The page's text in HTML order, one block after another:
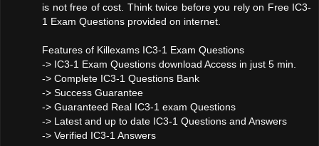
is not free of cost. Think twice before you rely on Free IC3-
1 Exam Questions provided on internet.
Features of Killexams IC3-1 Exam Questions
-> IC3-1 Exam Questions download Access in just 5 min.
-> Complete IC3-1 Questions Bank
-> Success Guarantee
-> Guaranteed Real IC3-1 exam Questions
-> Latest and up to date IC3-1 Questions and Answers
-> Verified IC3-1 Answers